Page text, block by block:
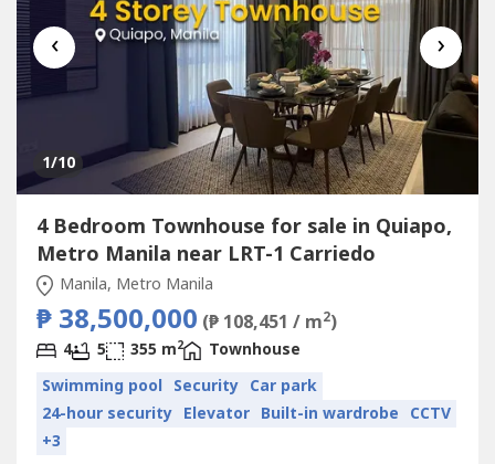
‹ ›
1/10
4 Bedroom Townhouse for sale in Quiapo,
Metro Manila near LRT-1 Carriedo
Manila, Metro Manila
₱ 38,500,000 (₱ 108,451 / m2)
4 5 355 m2
Townhouse
Swimming pool Security Car park
24-hour security Elevator Built-in wardrobe CCTV
+3